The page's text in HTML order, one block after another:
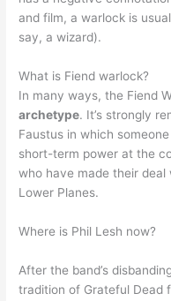
and film, a warlock is
say, a wizard).
What is Fiend warlock?
In many ways, the Fiend
archetype. It’s strongly
Faustus in which
short-term power at the
who have made their
Lower Planes.
Where is Phil Lesh now?
After the band’s
tradition of Grateful Dead